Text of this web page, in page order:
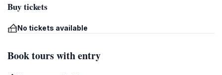
Buy tickets
No tickets available
Book tours with entry